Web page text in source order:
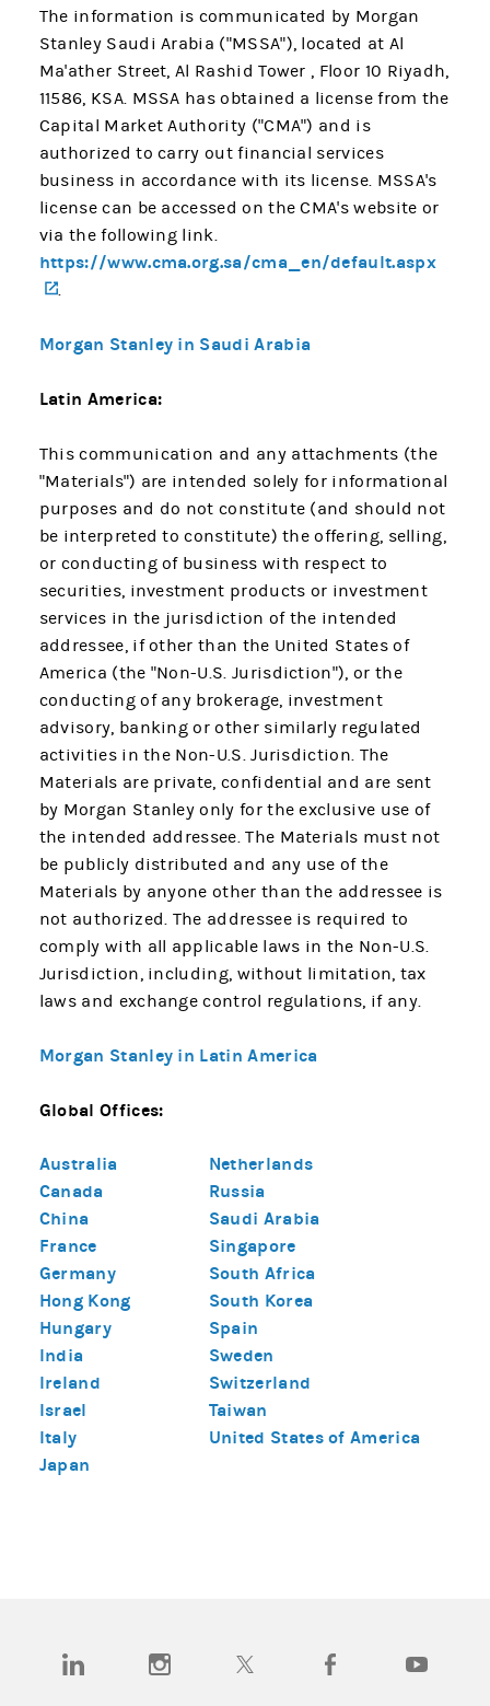
The information is communicated by Morgan
Stanley Saudi Arabia ("MSSA"), located at Al
Ma'ather Street, Al Rashid Tower , Floor 10 Riyadh,
11586, KSA. MSSA has obtained a license from the
Capital Market Authority ("CMA") and is
authorized to carry out financial services
business in accordance with its license. MSSA's
license can be accessed on the CMA's website or
via the following link.
https://www.cma.org.sa/cma_en/default.aspx
(opens in a new tab)
.
Morgan Stanley in Saudi Arabia
Latin America:
This communication and any attachments (the
"Materials") are intended solely for informational
purposes and do not constitute (and should not
be interpreted to constitute) the offering, selling,
or conducting of business with respect to
securities, investment products or investment
services in the jurisdiction of the intended
addressee, if other than the United States of
America (the "Non-U.S. Jurisdiction"), or the
conducting of any brokerage, investment
advisory, banking or other similarly regulated
activities in the Non-U.S. Jurisdiction. The
Materials are private, confidential and are sent
by Morgan Stanley only for the exclusive use of
the intended addressee. The Materials must not
be publicly distributed and any use of the
Materials by anyone other than the addressee is
not authorized. The addressee is required to
comply with all applicable laws in the Non-U.S.
Jurisdiction, including, without limitation, tax
laws and exchange control regulations, if any.
Morgan Stanley in Latin America
Global Offices:
Australia
Canada
China
France
Germany
Hong Kong
Hungary
India
Ireland
Israel
Italy
Japan
Netherlands
Russia
Saudi Arabia
Singapore
South Africa
South Korea
Spain
Sweden
Switzerland
Taiwan
United States of America
(opens in a new tab)(opens in a new tab)(opens in a new tab)(opens in a new tab)